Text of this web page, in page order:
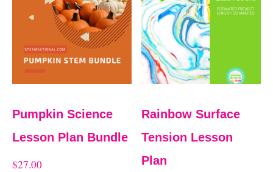
Pumpkin Science
Lesson Plan Bundle
$27.00
Rainbow Surface
Tension Lesson
Plan